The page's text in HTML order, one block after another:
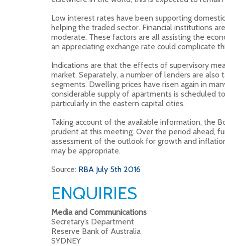
Low interest rates have been supporting
helping the traded sector. Financial institutions
moderate. These factors are all assisting the
an appreciating exchange rate could complicate
Indications are that the effects of supervisory
market. Separately, a number of lenders are
segments. Dwelling prices have risen again in
considerable supply of apartments is scheduled
particularly in the eastern capital cities.
Taking account of the available information, the
prudent at this meeting. Over the period ahead,
assessment of the outlook for growth and
may be appropriate.
Source: RBA July 5th 2016
ENQUIRIES
Media and Communications
Secretary’s Department
Reserve Bank of Australia
SYDNEY